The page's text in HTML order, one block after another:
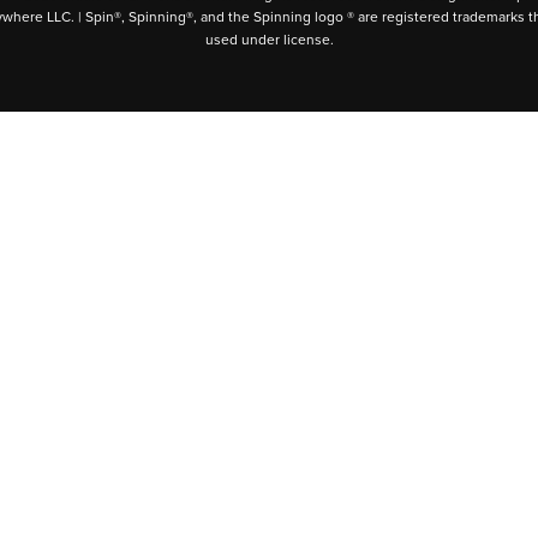
LLC. | Spin®, Spinning®, and the Spinning logo ® are registered trademarks
used under license.